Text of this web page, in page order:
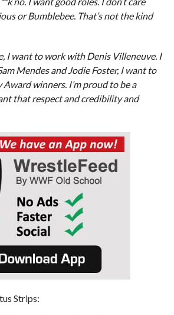
or Bumblebee. That’s not the kind
I want to work with Denis Villeneuve. I
Mendes and Jodie Foster, I want to
winners. I’m proud to be a
that respect and credibility and
Strips: